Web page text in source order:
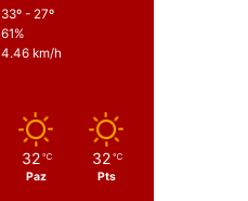
33º - 27º
61%
4.46 km/h
32 ℃
Paz
32 ℃
Pts